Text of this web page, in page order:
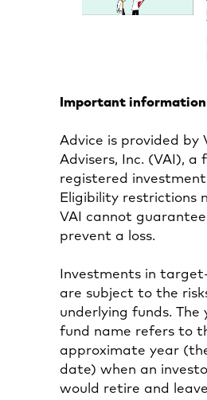
Important information
Advice is provided by
Advisers, Inc. (VAI), a
registered investment
Eligibility restrictions
VAI cannot
prevent a loss.
Investments in
are subject to the
underlying funds. The
fund name refers to
approximate year
date) when an
would retire and